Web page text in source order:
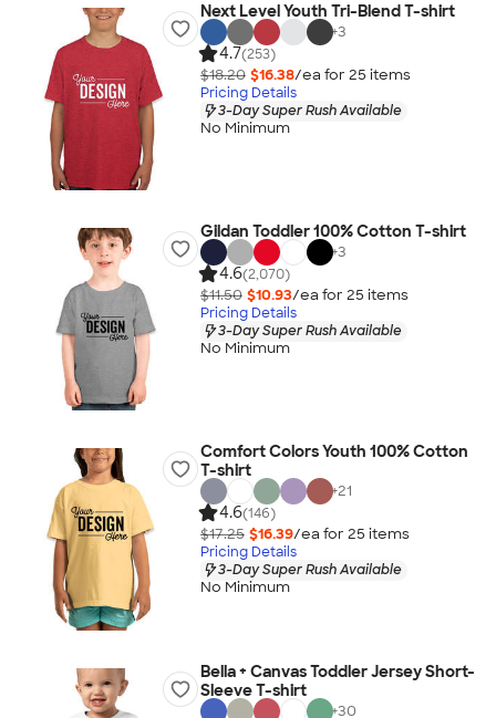
Next Level Youth Tri-Blend T-shirt
+3
4.7(253)
$18.20 $16.38/ea for 25 items
Pricing Details
3-Day Super Rush Available
No Minimum
Gildan Toddler 100% Cotton T-shirt
+3
4.6(2,070)
$11.50 $10.93/ea for 25 items
Pricing Details
3-Day Super Rush Available
No Minimum
Comfort Colors Youth 100% Cotton
T-shirt
+21
4.6(146)
$17.25 $16.39/ea for 25 items
Pricing Details
3-Day Super Rush Available
No Minimum
Bella + Canvas Toddler Jersey Short-
Sleeve T-shirt
+30